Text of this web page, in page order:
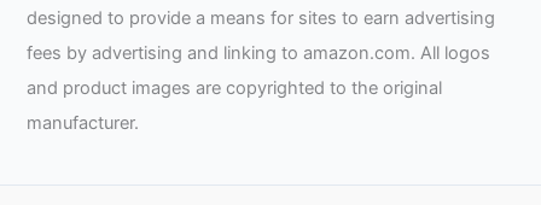
designed to provide a means for sites to earn advertising
fees by advertising and linking to amazon.com. All logos
and product images are copyrighted to the original
manufacturer.